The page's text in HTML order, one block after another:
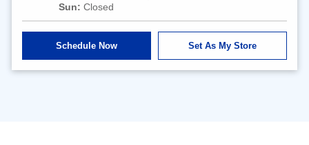
Sun:Closed
Schedule Now Set As My Store